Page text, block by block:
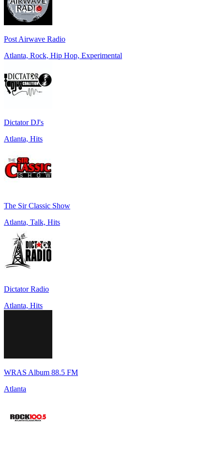
Post Airwave Radio
Atlanta, Rock, Hip Hop, Experimental
Dictator DJ's
Atlanta, Hits
The Sir Classic Show
Atlanta, Talk, Hits
Dictator Radio
Atlanta, Hits
WRAS Album 88.5 FM
Atlanta